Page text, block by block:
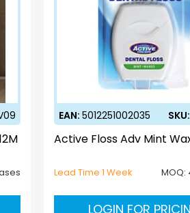
EAN: 5012251002035 SKU:
Active Floss Adv Mint
Lead Time 1 Week MOQ:
LOGIN FOR